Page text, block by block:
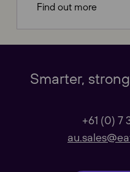
Our Regional
Find out more
Smarter,
+61 (0) 7